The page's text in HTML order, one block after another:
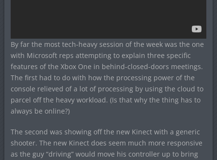
By far the most tech-heavy session of the week was the one
with Microsoft reps attempting to explain three specific
features of the Xbox One in behind-closed-doors meetings.
The first had to do with how the processing power of the
console relieved of a lot of processing by using the cloud to
parcel off the heavy workload. (Is that why the thing has to
always be online?)
The second was showing off the new Kinect with a generic
shooter. The new Kinect does seem much more responsive
as the guy “driving” would move his controller up to bring